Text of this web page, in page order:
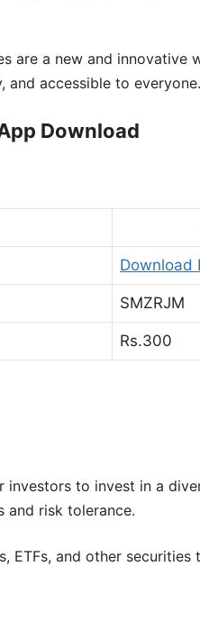
are a new and innovative
and accessible to everyone.
Download
Download
SMZRJM
Rs.300
investors to invest in a
and risk tolerance.
ETFs, and other securities